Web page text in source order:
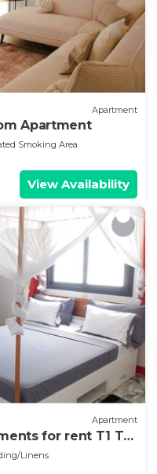
Apartment
Apartment
Smoking Area
View Availability
Apartment
for rent T1 T2
of Madagascar
Linens